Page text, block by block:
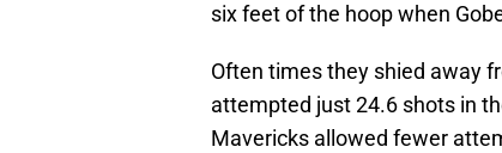
six feet of the hoop when
Often times they shied away
attempted just 24.6 shots in
Mavericks allowed fewer